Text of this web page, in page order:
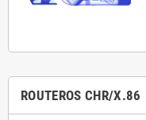
ROUTEROS CHR/X.86